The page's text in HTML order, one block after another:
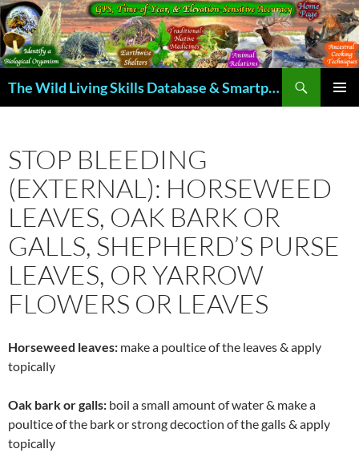
Skip
to
content
The Wild Living Skills Database & Smartphone App
STOP BLEEDING
(EXTERNAL): HORSEWEED
LEAVES, OAK BARK OR
GALLS, SHEPHERD’S PURSE
LEAVES, OR YARROW
FLOWERS OR LEAVES
Horseweed leaves: make a poultice of the leaves & apply
topically
Oak bark or galls: boil a small amount of water & make a
poultice of the bark or strong decoction of the galls & apply
topically